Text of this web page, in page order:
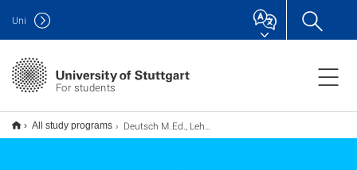
For students
Uni
All study programs Deutsch M.Ed., Lehramt